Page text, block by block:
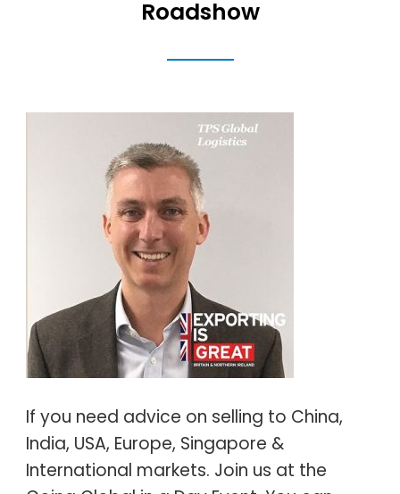
Roadshow
If you need advice on selling to China,
India, USA, Europe, Singapore &
International markets. Join us at the